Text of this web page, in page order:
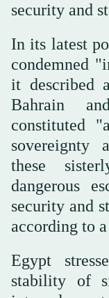
security and
In its latest
condemned
it described
Bahrain
constituted
sovereignty
these
dangerous
security and
according to
Egypt
stability of